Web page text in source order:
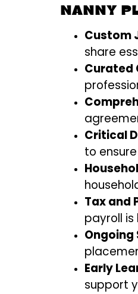
NANNY
Custom
share
Curated
Critical
to
Tax and
payroll
Ongoing
Early
support